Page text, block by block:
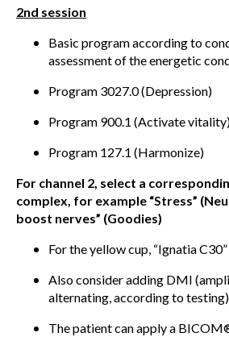
2nd session
Basic program according to
assessment of the energetic
Program 3027.0 (Depression)
Program 900.1 (Activate
Program 127.1 (Harmonize)
For channel 2, select a
complex, for example “Stress”
boost nerves” (Goodies)
For the yellow cup, “Ignatia
Also consider adding DMI
alternating, according to
The patient can apply a